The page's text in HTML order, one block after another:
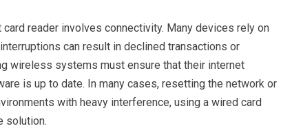
reader involves connectivity. Many devices rely on
can result in declined transactions or
wireless systems must ensure that their internet
is up to date. In many cases, resetting the network or
with heavy interference, using a wired card
solution.